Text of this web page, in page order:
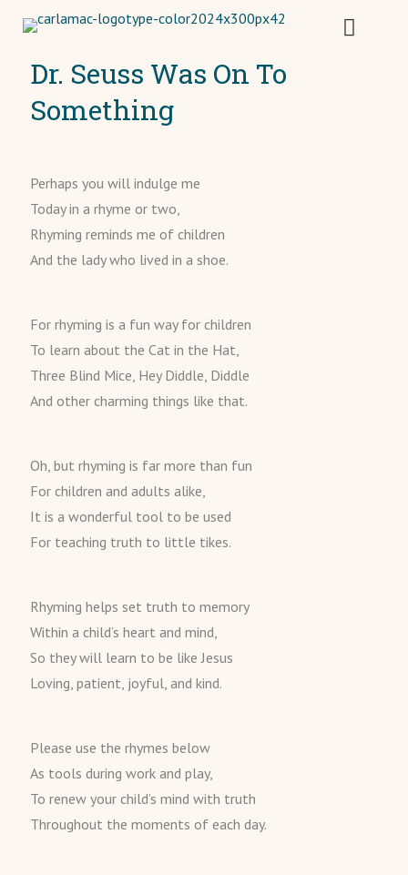
Dr. Seuss Was On To
Something
Perhaps you will indulge me
Today in a rhyme or two,
Rhyming reminds me of children
And the lady who lived in a shoe.
For rhyming is a fun way for children
To learn about the Cat in the Hat,
Three Blind Mice, Hey Diddle, Diddle
And other charming things like that.
Oh, but rhyming is far more than fun
For children and adults alike,
It is a wonderful tool to be used
For teaching truth to little tikes.
Rhyming helps set truth to memory
Within a child’s heart and mind,
So they will learn to be like Jesus
Loving, patient, joyful, and kind.
Please use the rhymes below
As tools during work and play,
To renew your child’s mind with truth
Throughout the moments of each day.